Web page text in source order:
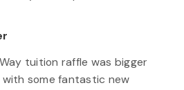
tuition raffle was bigger
some fantastic new